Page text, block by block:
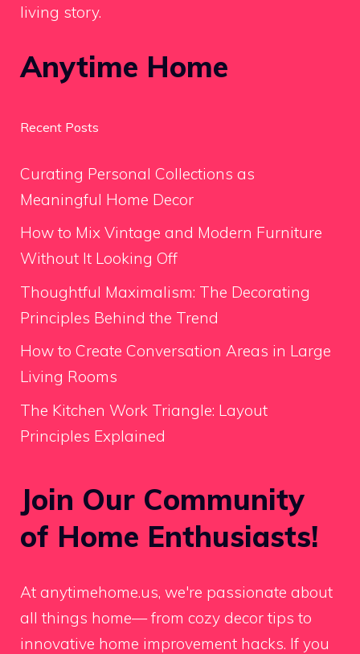
living story.
Anytime Home
Recent Posts
Curating Personal Collections as
Meaningful Home Decor
How to Mix Vintage and Modern Furniture
Without It Looking Off
Thoughtful Maximalism: The Decorating
Principles Behind the Trend
How to Create Conversation Areas in Large
Living Rooms
The Kitchen Work Triangle: Layout
Principles Explained
Join Our Community
of Home Enthusiasts!
At anytimehome.us, we're passionate about
all things home— from cozy decor tips to
innovative home improvement hacks. If you